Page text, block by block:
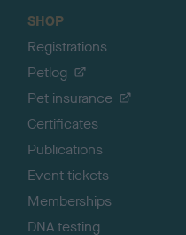
SHOP
Registrations
Petlog
Pet insurance
Certificates
Publications
Event tickets
Memberships
DNA testing